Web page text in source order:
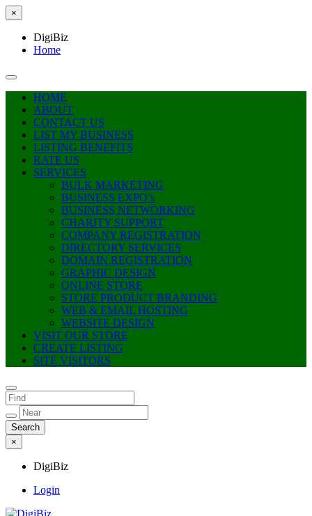
×
DigiBiz
Home
HOME
ABOUT
CONTACT US
LIST MY BUSINESS
LISTING BENEFITS
RATE US
SERVICES
BULK MARKETING
BUSINESS EXPO’s
BUSINESS NETWORKING
CHARITY SUPPORT
COMPANY REGISTRATION
DIRECTORY SERVICES
DOMAIN REGISTRATION
GRAPHIC DESIGN
ONLINE STORE
STORE PRODUCT BRANDING
WEB & EMAIL HOSTING
WEBSITE DESIGN
VISIT OUR STORE
CREATE LISTING
SITE VISITORS
×
DigiBiz
Login